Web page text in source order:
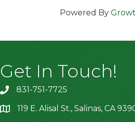
Powered By
Get In Touch!
831-751-7725
location119 E. Alisal St., Salinas, CA